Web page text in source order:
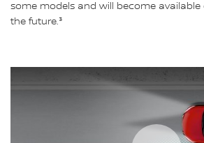
some models and will become
the future.³